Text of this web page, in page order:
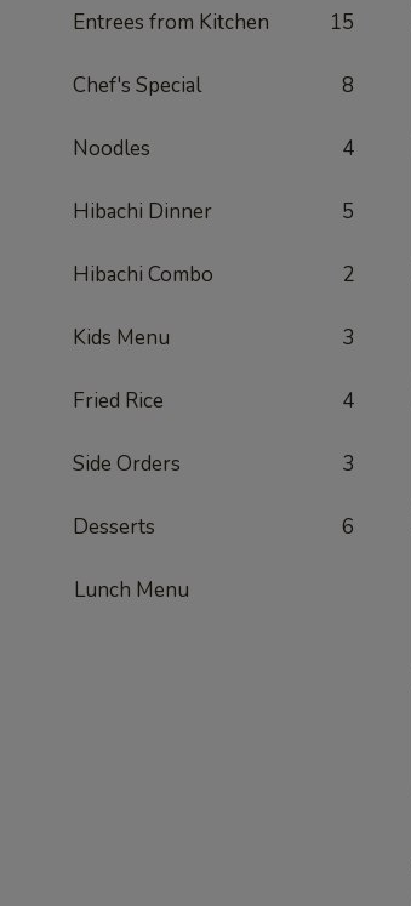
Entrees from Kitchen 15
Chef's Special 8
Noodles 4
Hibachi Dinner 5
Hibachi Combo 2
Kids Menu 3
Fried Rice 4
Side Orders 3
Desserts 6
Lunch Menu